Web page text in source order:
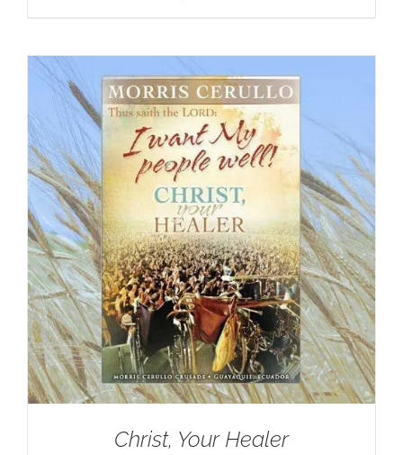
Christ, Your Healer